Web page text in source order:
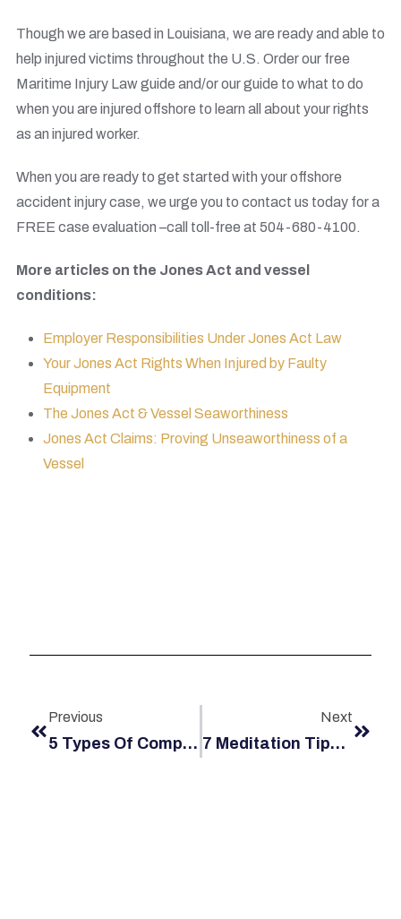
Though we are based in Louisiana, we are ready and able to
help injured victims throughout the U.S. Order our free
Maritime Injury Law guide and/or our guide to what to do
when you are injured offshore to learn all about your rights
as an injured worker.
When you are ready to get started with your offshore
accident injury case, we urge you to contact us today for a
FREE case evaluation –call toll-free at 504-680-4100.
More articles on the Jones Act and vessel
conditions:
Employer Responsibilities Under Jones Act Law
Your Jones Act Rights When Injured by Faulty
Equipment
The Jones Act & Vessel Seaworthiness
Jones Act Claims: Proving Unseaworthiness of a
Vessel
Previous
5 Types Of Compensation Your Jones Act Claim Should Cover
Next
7 Meditation Tips To Protect The Mental Health Of Maritime Workers At Sea